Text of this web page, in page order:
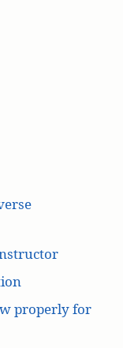
properly for